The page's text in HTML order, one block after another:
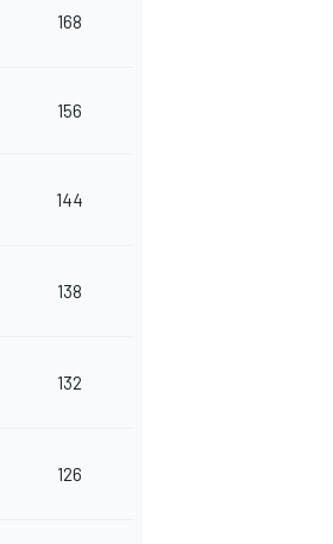
168
156
144
138
132
126